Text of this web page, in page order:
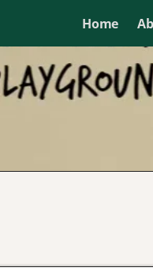
Home
dramas if I want to